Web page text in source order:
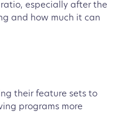
ratio, especially after the
and how much it can
their feature sets to
programs more